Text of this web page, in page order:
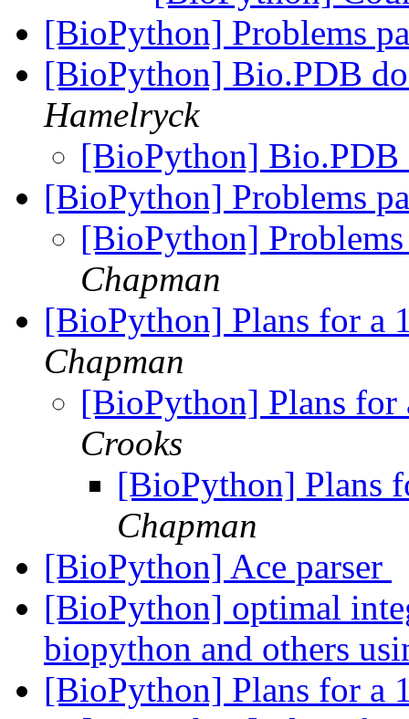
[BioPython] Problems
[BioPython] Bio.PDB
Hamelryck
[BioPython]
[BioPython] Problems
[BioPython]
Chapman
[BioPython] Plans for a
Chapman
[BioPython] Plans for
Crooks
[BioPython] Plans
Chapman
[BioPython] Ace parser
[BioPython] optimal
biopython and others
[BioPython] Plans for a